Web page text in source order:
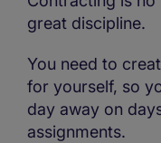
great discipline.
You need to
for yourself, so
day away on
assignments.